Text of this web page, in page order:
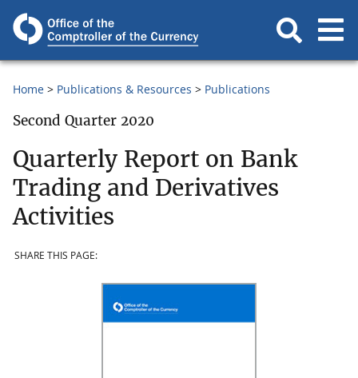
Home Publications & Resources Publications
Second Quarter 2020
Quarterly Report on Bank
Trading and Derivatives
Activities
SHARE THIS PAGE: